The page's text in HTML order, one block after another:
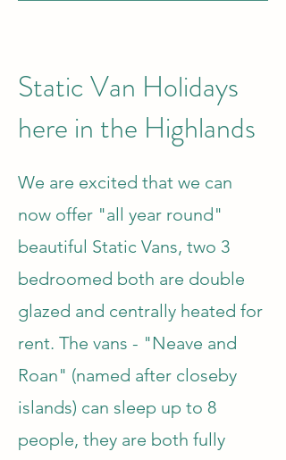
Static Van Holidays
here in the Highlands
We are excited that we can
now offer "all year round"
beautiful Static Vans, two 3
bedroomed both are double
glazed and centrally heated for
rent. The vans - "Neave and
Roan" (named after closeby
islands) can sleep up to 8
people, they are both fully